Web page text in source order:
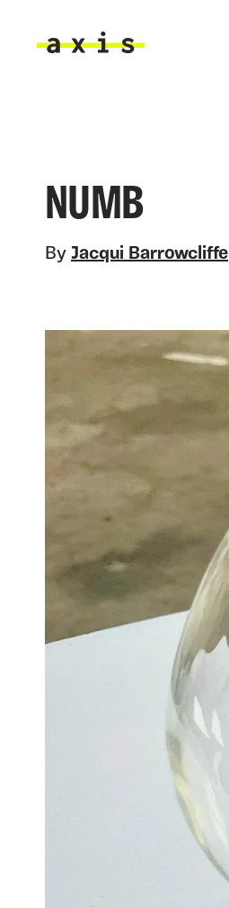
NUMB
By Jacqui Barrowcliffe